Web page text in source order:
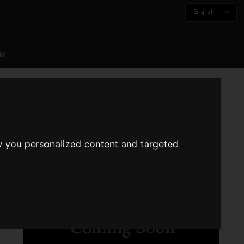
personalized content and targeted
English